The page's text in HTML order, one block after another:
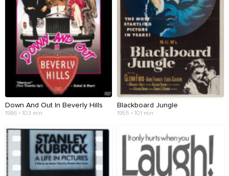
Down And Out In Beverly Hills
1986 • 103 min
Blackboard Jungle
1955 • 101 min